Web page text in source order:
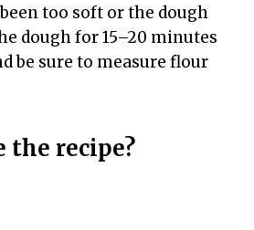
too soft or the dough
dough for 15–20 minutes
be sure to measure flour
the recipe?